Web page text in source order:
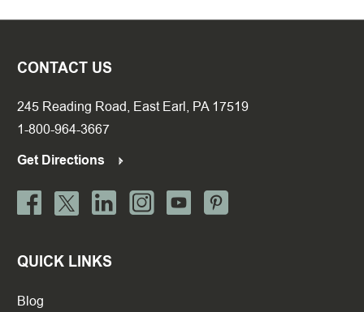
CONTACT US
245 Reading Road, East Earl, PA 17519
1-800-964-3667
Get Directions
QUICK LINKS
Blog